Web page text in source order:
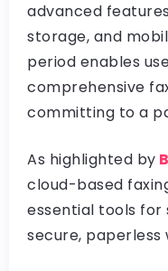
advanced
storage, and
period enables
comprehensive
committing to a
As highlighted by
cloud-based
essential tools for
secure, paperless